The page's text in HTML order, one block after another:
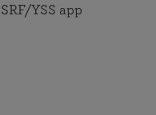
SRF/YSS app